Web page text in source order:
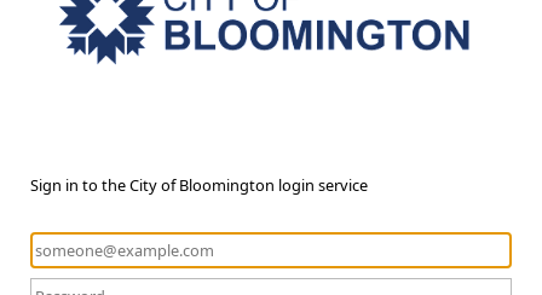
Sign in to the City of Bloomington login service